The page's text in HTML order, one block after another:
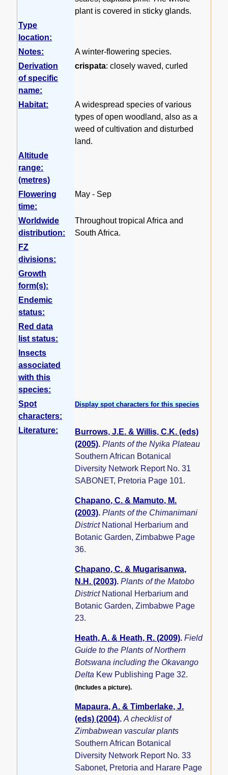
plant is covered in sticky glands.
Type
location:
Notes:
A winter-flowering species.
Derivation
of specific
name:
crispata: closely waved, curled
Habitat:
A widespread species of various
types of open woodland, also as a
weed of cultivation and disturbed
land.
Altitude
range:
(metres)
Flowering
time:
May - Sep
Worldwide
distribution:
Throughout tropical Africa and
South Africa.
FZ
divisions:
Growth
form(s):
Endemic
status:
Red data
list status:
Insects
associated
with this
species:
Spot
characters:
Display spot characters for this species
Literature:
Burrows, J.E. & Willis, C.K. (eds)
(2005).Plants of the Nyika Plateau
Southern African Botanical
Diversity Network Report No. 31
SABONET, Pretoria Page 101.
Chapano, C. & Mamuto, M.
(2003).Plants of the Chimanimani
District National Herbarium and
Botanic Garden, Zimbabwe Page
36.
Chapano, C. & Mugarisanwa,
N.H. (2003).Plants of the Matobo
District National Herbarium and
Botanic Garden, Zimbabwe Page
23.
Heath, A. & Heath, R. (2009).Field
Guide to the Plants of Northern
Botswana including the Okavango
Delta Kew Publishing Page 32.
(Includes a picture).
Mapaura, A. & Timberlake, J.
(eds) (2004).A checklist of
Zimbabwean vascular plants
Southern African Botanical
Diversity Network Report No. 33
Sabonet, Pretoria and Harare Page